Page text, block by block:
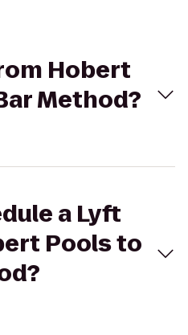
Hobert
Method?
a Lyft
Pools to